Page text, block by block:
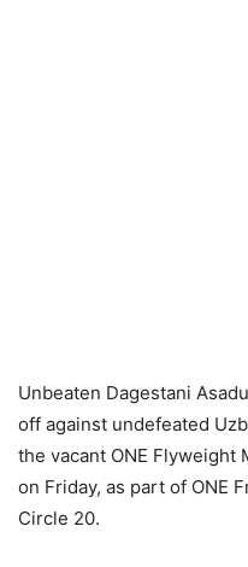
Unbeaten Dagestani
off against undefeated
the vacant ONE Flyweight
on Friday, as part of ONE
Circle 20.